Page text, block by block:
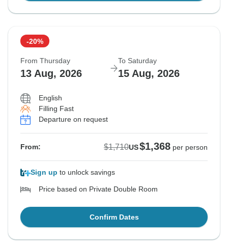
-20%
From Thursday
13 Aug, 2026
To Saturday
15 Aug, 2026
English
Filling Fast
Departure on request
From: $1,710US$1,368 per person
Sign up to unlock savings
Price based on Private Double Room
Confirm Dates